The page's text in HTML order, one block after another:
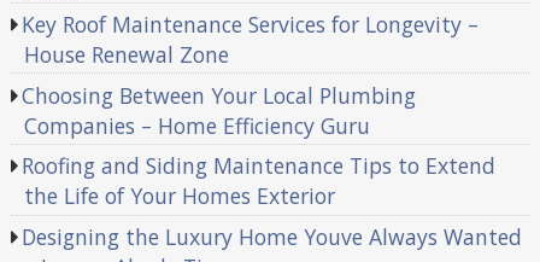
Key Roof Maintenance Services for Longevity –
House Renewal Zone
Choosing Between Your Local Plumbing
Companies – Home Efficiency Guru
Roofing and Siding Maintenance Tips to Extend
the Life of Your Homes Exterior
Designing the Luxury Home Youve Always Wanted